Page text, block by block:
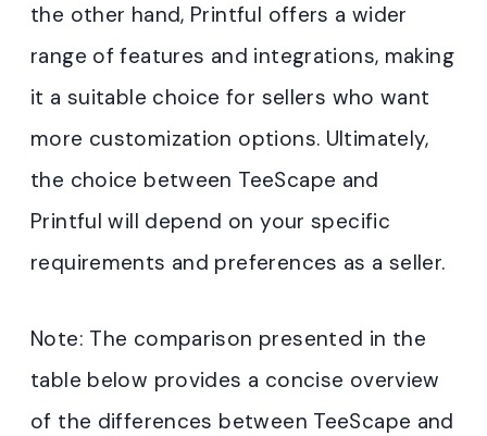
the other hand, Printful offers a wider
range of features and integrations, making
it a suitable choice for sellers who want
more customization options. Ultimately,
the choice between TeeScape and
Printful will depend on your specific
requirements and preferences as a seller.
Note: The comparison presented in the
table below provides a concise overview
of the differences between TeeScape and